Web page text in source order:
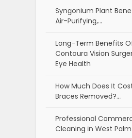
Syngonium Plant
Air-Purifying,…
Long-Term Benefits
Contoura Vision
Eye Health
How Much Does It
Braces Removed?…
Professional
Cleaning in West